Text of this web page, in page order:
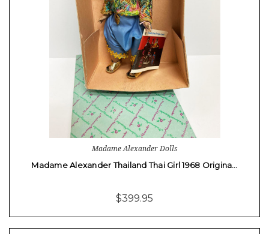
Madame Alexander Dolls
Madame Alexander Thailand Thai Girl 1968 Origina…
$399.95